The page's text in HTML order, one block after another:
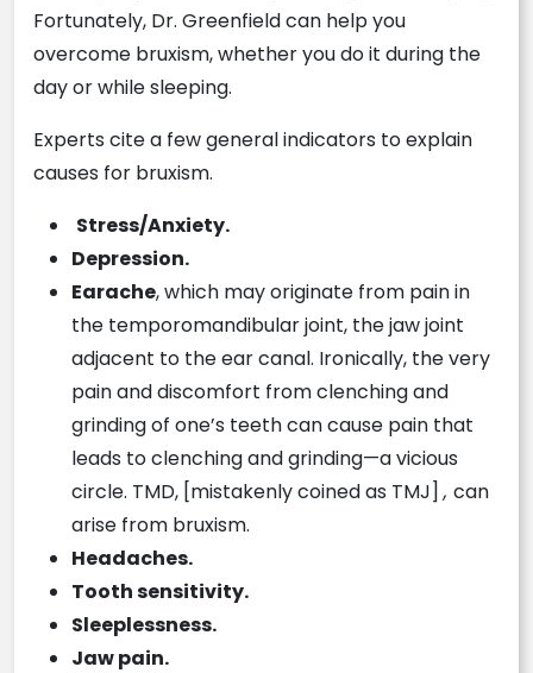
Fortunately, Dr. Greenfield can help you
overcome bruxism, whether you do it during the
day or while sleeping.
Experts cite a few general indicators to explain
causes for bruxism.
Stress/Anxiety.
Depression.
Earache, which may originate from pain in
the temporomandibular joint, the jaw joint
adjacent to the ear canal. Ironically, the very
pain and discomfort from clenching and
grinding of one’s teeth can cause pain that
leads to clenching and grinding—a vicious
circle. TMD, [mistakenly coined as TMJ], can
arise from bruxism.
Headaches.
Tooth sensitivity.
Sleeplessness.
Jaw pain.